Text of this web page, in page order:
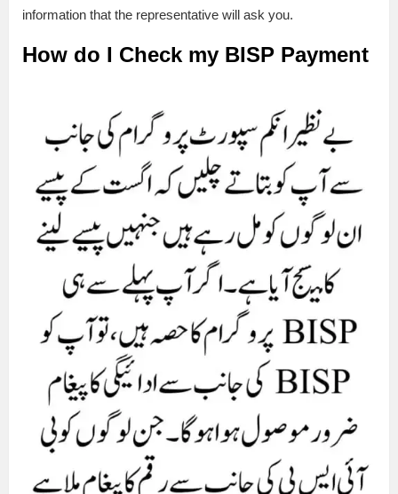
information that the representative will ask you.
How do I Check my BISP Payment